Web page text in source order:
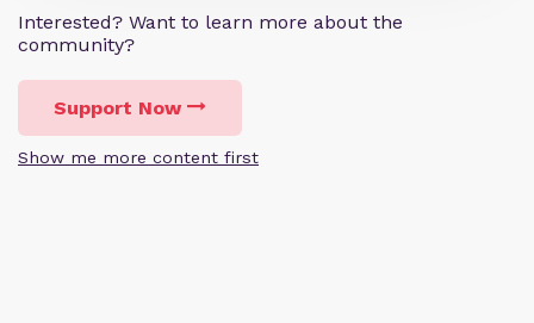
Interested? Want to learn more about the
community?
Support Now
Show me more content first